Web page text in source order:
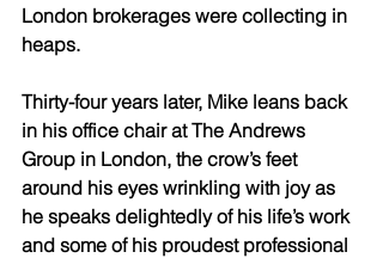
London brokerages were collecting in
heaps.
Thirty-four years later, Mike leans back
in his office chair at The Andrews
Group in London, the crow’s feet
around his eyes wrinkling with joy as
he speaks delightedly of his life’s work
and some of his proudest professional